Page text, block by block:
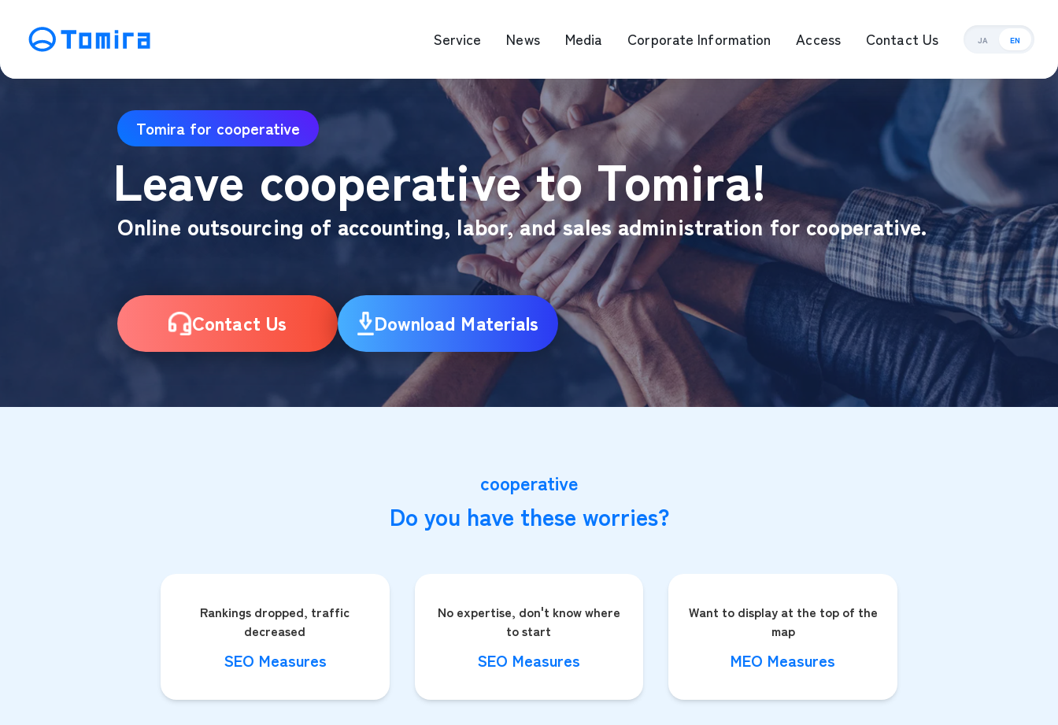
Service News Media Corporate Information Access Contact Us JA EN
SEO Search Engine Optimization
MEO Map Engine Optimization
CRM
Web Advertisement Management
Tomira for cooperative
Leave cooperative to Tomira!
Online outsourcing of accounting, labor, and sales administration for cooperative.
Contact Us Download Materials
cooperative
Do you have these worries?
Rankings dropped, traffic
decreased
SEO Measures
No expertise, don't know where
to start
SEO Measures
Want to display at the top of the
map
MEO Measures